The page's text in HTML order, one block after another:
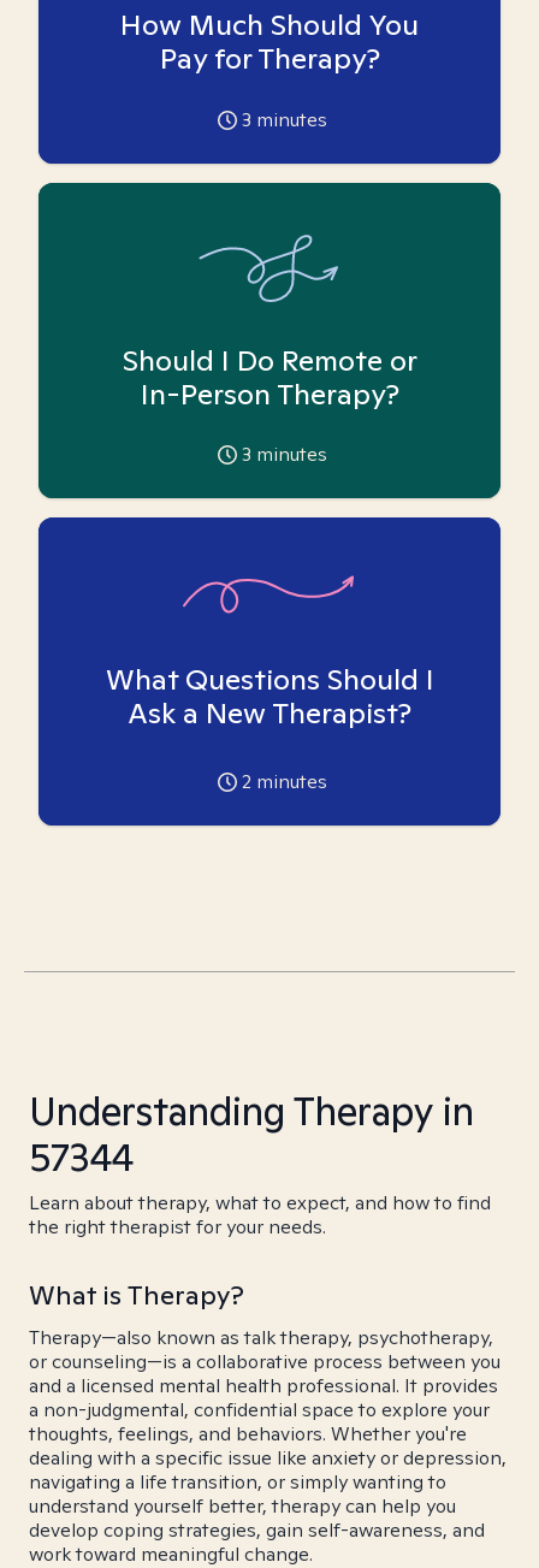
How Much Should You
Pay for Therapy?
3 minutes
Should I Do Remote or
In-Person Therapy?
3 minutes
What Questions Should I
Ask a New Therapist?
2 minutes
Understanding Therapy in
57344
Learn about therapy, what to expect, and how to find
the right therapist for your needs.
What is Therapy?
Therapy—also known as talk therapy, psychotherapy,
or counseling—is a collaborative process between you
and a licensed mental health professional. It provides
a non-judgmental, confidential space to explore your
thoughts, feelings, and behaviors. Whether you're
dealing with a specific issue like anxiety or depression,
navigating a life transition, or simply wanting to
understand yourself better, therapy can help you
develop coping strategies, gain self-awareness, and
work toward meaningful change.